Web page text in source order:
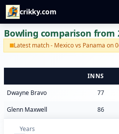
crikky.com
Bowling comparison from
Latest match - Mexico vs Panama on
INNS
Dwayne Bravo
77
Glenn Maxwell
86
Years